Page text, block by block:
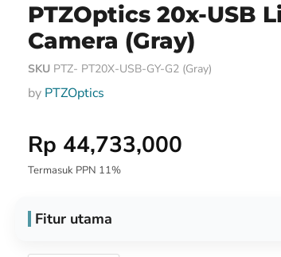
PTZOptics 20x-USB
Camera (Gray)
SKU PTZ- PT20X-USB-GY-G2 (Gray)
by PTZOptics
Harga Special
Rp 44,733,000
Termasuk PPN 11%
Fitur utama